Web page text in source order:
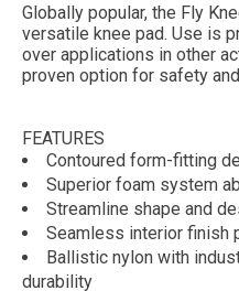
Globally popular, the Fly
versatile knee pad. Use is
over applications in other
proven option for safety
FEATURES
Contoured form-fitting
Superior foam system
Streamline shape and
Seamless interior finish
Ballistic nylon with
durability